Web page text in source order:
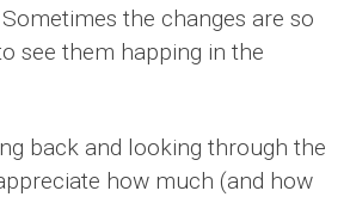
the changes are so
see them happing in the
back and looking through the
how much (and how